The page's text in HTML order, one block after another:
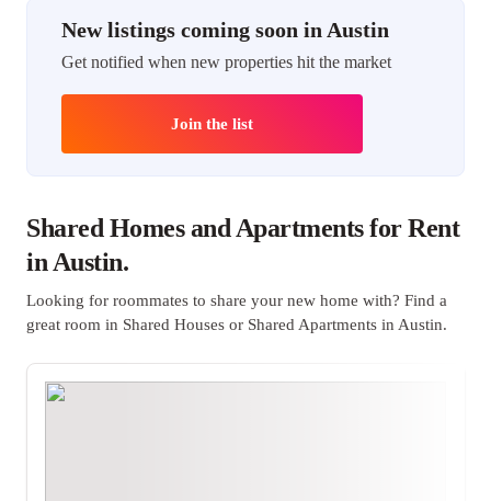
New listings coming soon in Austin
Get notified when new properties hit the market
Join the list
Shared Homes and Apartments for Rent
in Austin.
Looking for roommates to share your new home with? Find a
great room in Shared Houses or Shared Apartments in Austin.